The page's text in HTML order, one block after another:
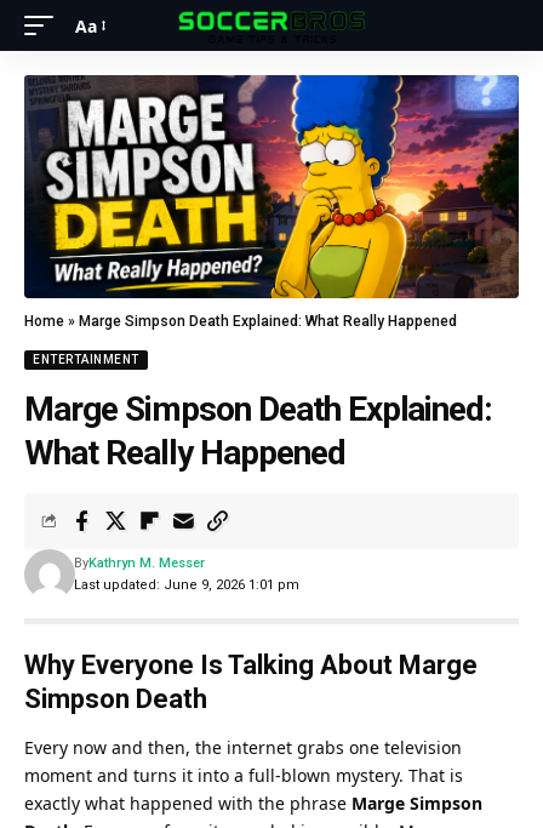
Aa
Home » Marge Simpson Death Explained: What Really Happened
ENTERTAINMENT
Marge Simpson Death Explained:
What Really Happened
Last updated: June 9, 2026 1:01 pm
ByKathryn M. Messer
Why Everyone Is Talking About Marge
Simpson Death
Every now and then, the internet grabs one television
moment and turns it into a full-blown mystery. That is
exactly what happened with the phrase Marge Simpson